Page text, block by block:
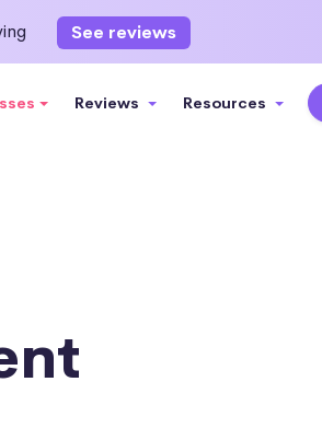
See reviews
Reviews Resources